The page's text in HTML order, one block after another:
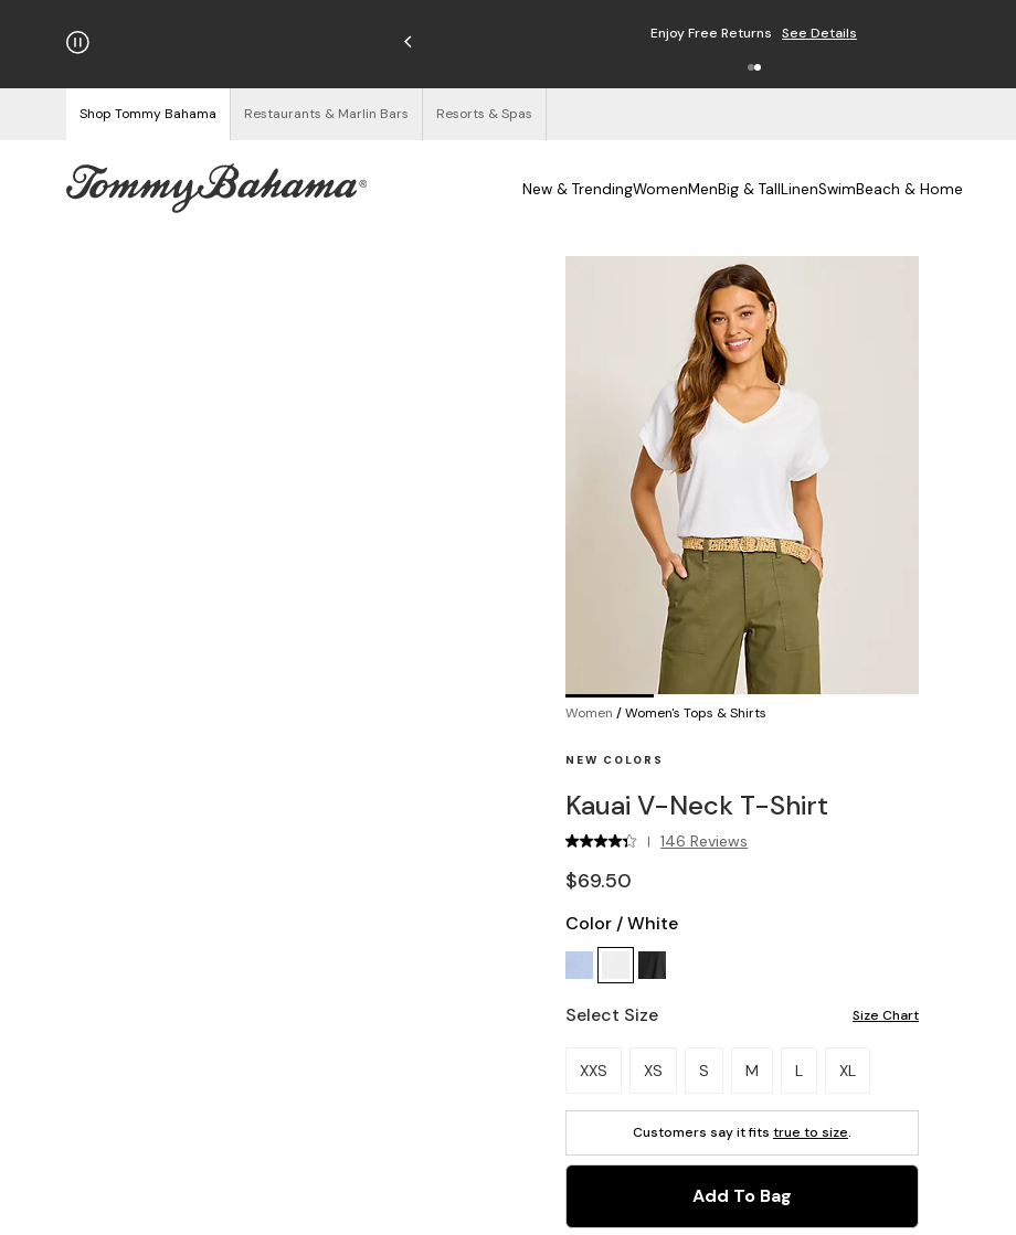
on Orders $125+ Enjoy Free Returns See Details
Shop Tommy Bahama Restaurants & Marlin Bars Resorts & Spas
New & TrendingWomenMenBig & TallLinenSwimBeach & Home
Women /Women's Tops & Shirts
NEW COLORS
Kauai V-Neck T-Shirt
| 146 Reviews
$69.50
Color /White
Select Size Size Chart
Please select a size.
XXS XS S M L XL
Customers say it fits true to size.
Add To Bag